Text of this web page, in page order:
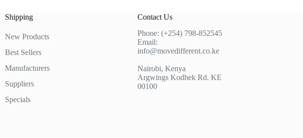
Shipping
New Products
Best Sellers
Manufacturers
Suppliers
Specials
Contact Us
Phone: (+254) 798-852545
Email:
info@movedifferent.co.ke
Nairobi, Kenya
Argwings Kodhek Rd. KE
00100